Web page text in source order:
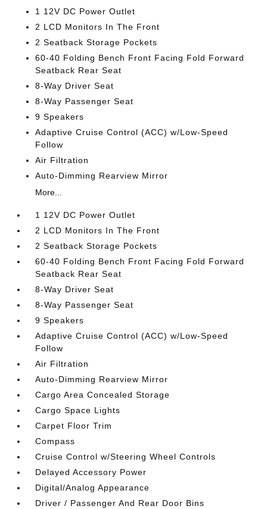
1 12V DC Power Outlet
2 LCD Monitors In The Front
2 Seatback Storage Pockets
60-40 Folding Bench Front Facing Fold Forward
Seatback Rear Seat
8-Way Driver Seat
8-Way Passenger Seat
9 Speakers
Adaptive Cruise Control (ACC) w/Low-Speed
Follow
Air Filtration
Auto-Dimming Rearview Mirror
More...
1 12V DC Power Outlet
2 LCD Monitors In The Front
2 Seatback Storage Pockets
60-40 Folding Bench Front Facing Fold Forward
Seatback Rear Seat
8-Way Driver Seat
8-Way Passenger Seat
9 Speakers
Adaptive Cruise Control (ACC) w/Low-Speed
Follow
Air Filtration
Auto-Dimming Rearview Mirror
Cargo Area Concealed Storage
Cargo Space Lights
Carpet Floor Trim
Compass
Cruise Control w/Steering Wheel Controls
Delayed Accessory Power
Digital/Analog Appearance
Driver / Passenger And Rear Door Bins